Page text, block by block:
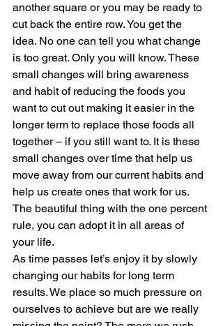
another square or you may be ready to
cut back the entire row. You get the
idea. No one can tell you what change
is too great. Only you will know. These
small changes will bring awareness
and habit of reducing the foods you
want to cut out making it easier in the
longer term to replace those foods all
together – if you still want to. It is these
small changes over time that help us
move away from our current habits and
help us create ones that work for us.
The beautiful thing with the one percent
rule, you can adopt it in all areas of
your life.
As time passes let’s enjoy it by slowly
changing our habits for long term
results. We place so much pressure on
ourselves to achieve but are we really